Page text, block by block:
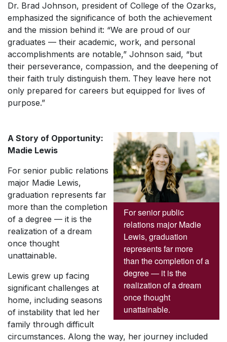
Dr. Brad Johnson, president of College of the Ozarks,
emphasized the significance of both the achievement
and the mission behind it: “We are proud of our
graduates — their academic, work, and personal
accomplishments are notable,” Johnson said, “but
their perseverance, compassion, and the deepening of
their faith truly distinguish them. They leave here not
only prepared for careers but equipped for lives of
purpose.”
For senior public
relations major Madie
Lewis, graduation
represents far more
than the completion of a
degree — it is the
realization of a dream
once thought
unattainable.
A Story of Opportunity:
Madie Lewis
For senior public relations
major Madie Lewis,
graduation represents far
more than the completion
of a degree — it is the
realization of a dream
once thought
unattainable.
Lewis grew up facing
significant challenges at
home, including seasons
of instability that led her
family through difficult
circumstances. Along the way, her journey included